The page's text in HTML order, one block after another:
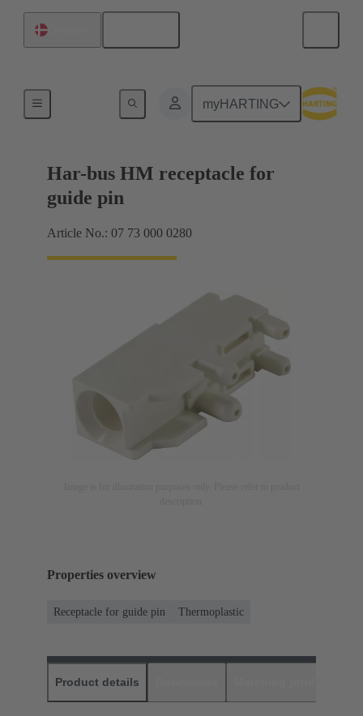
myHARTING
Motherboard to daughtercard connection
Har-bus HM receptacle for
guide pin
Article No.: 07 73 000 0280
Properties overview
Receptacle for guide pin Thermoplastic
Product details